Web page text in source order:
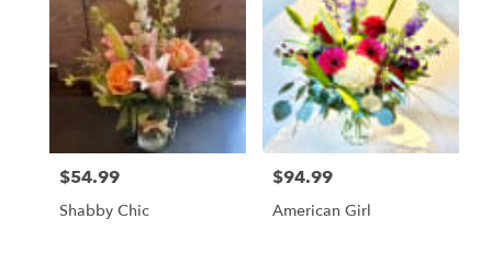
Woodbury,
MN
Price:
$54.99
Shabby Chic
Price:
$94.99
American Girl